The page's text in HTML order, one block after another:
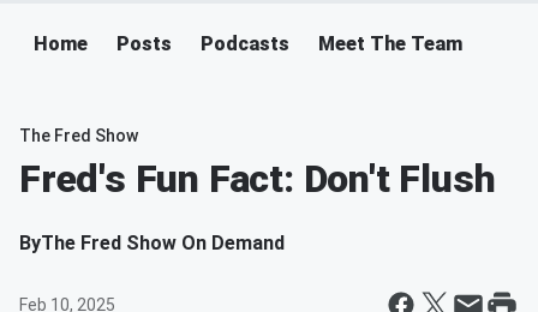
Home Posts Podcasts Meet The Team
The Fred Show
Fred's Fun Fact: Don't Flush
ByThe Fred Show On Demand
Feb 10, 2025